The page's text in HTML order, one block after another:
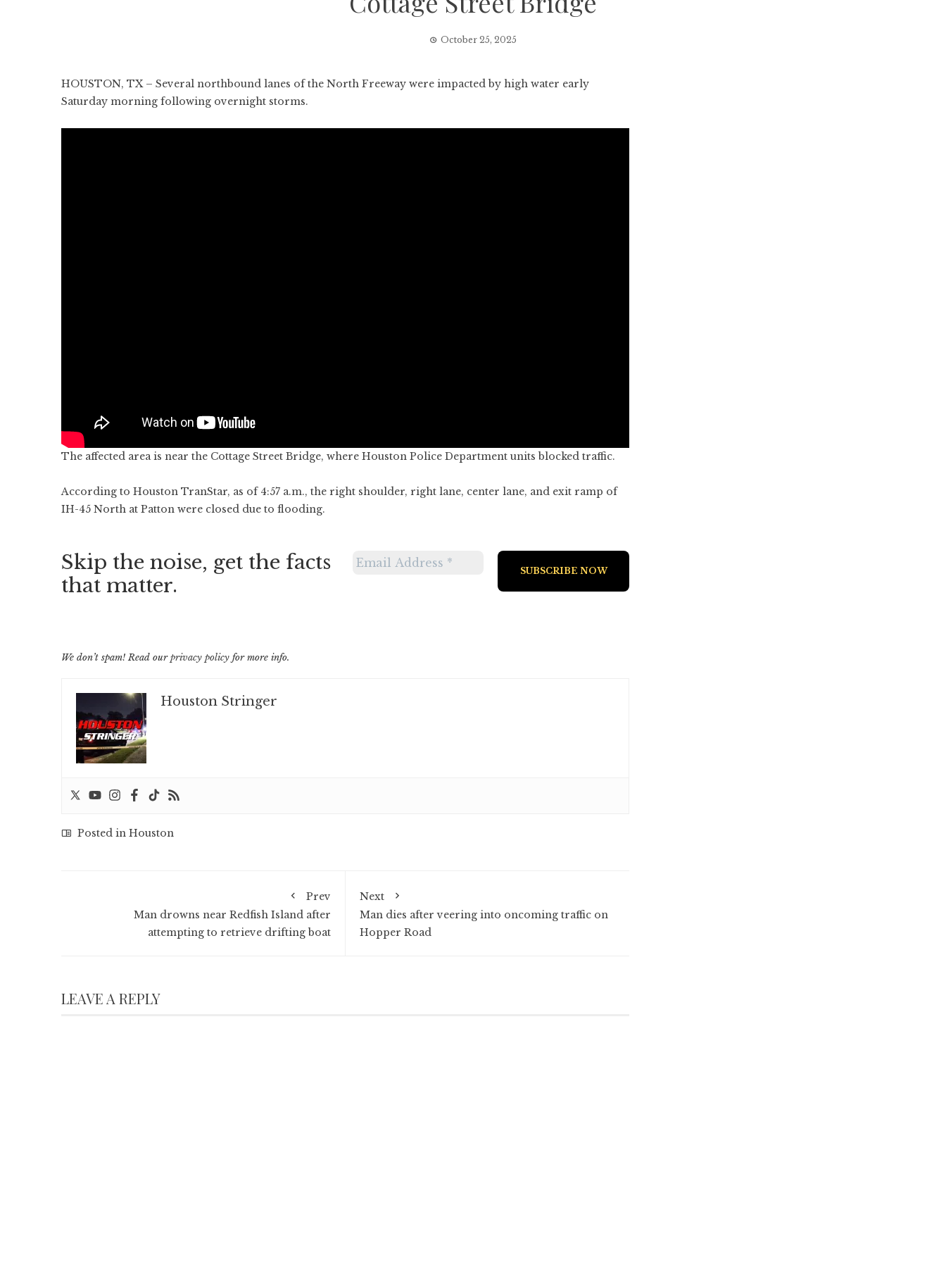
October 25, 2025
HOUSTON, TX – Several northbound lanes of the North Freeway were impacted by high water early
Saturday morning following overnight storms.
The affected area is near the Cottage Street Bridge, where Houston Police Department units blocked traffic.
According to Houston TranStar, as of 4:57 a.m., the right shoulder, right lane, center lane, and exit ramp of
IH-45 North at Patton were closed due to flooding.
Skip the noise, get the facts
that matter.
We don’t spam! Read ourprivacy policy for more info.
Houston Stringer
Posted in Houston
Prev
Man drowns near Redfish Island after
attempting to retrieve drifting boat
Next
Man dies after veering into oncoming traffic on
Hopper Road
LEAVE A REPLY